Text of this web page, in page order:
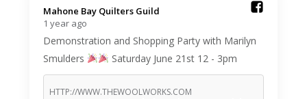
Mahone Bay Quilters Guild️
1 year ago
Demonstration and Shopping Party with Marilyn
Smulders
Saturday June 21st 12 - 3pm
HTTP://WWW.THEWOOLWORKS.COM